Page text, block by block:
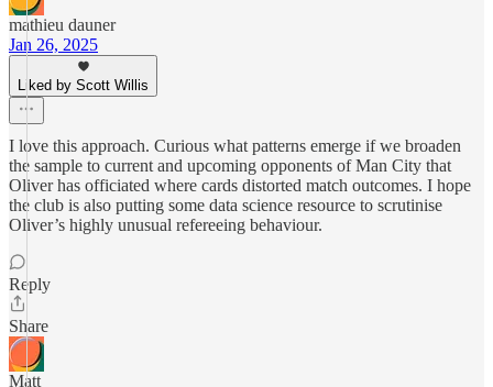
mathieu dauner
Jan 26, 2025
Liked by Scott Willis
I love this approach. Curious what patterns emerge if we broaden
the sample to current and upcoming opponents of Man City that
Oliver has officiated where cards distorted match outcomes. I hope
the club is also putting some data science resource to scrutinise
Oliver’s highly unusual refereeing behaviour.
Reply
Share
Matt